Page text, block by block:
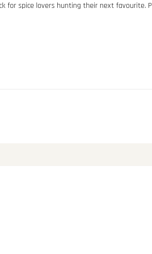
for spice lovers hunting their next favourite.